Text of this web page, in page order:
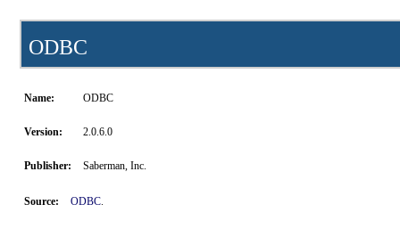
ODBC
Name: ODBC
Version: 2.0.6.0
Publisher: Saberman, Inc.
Source: ODBC.